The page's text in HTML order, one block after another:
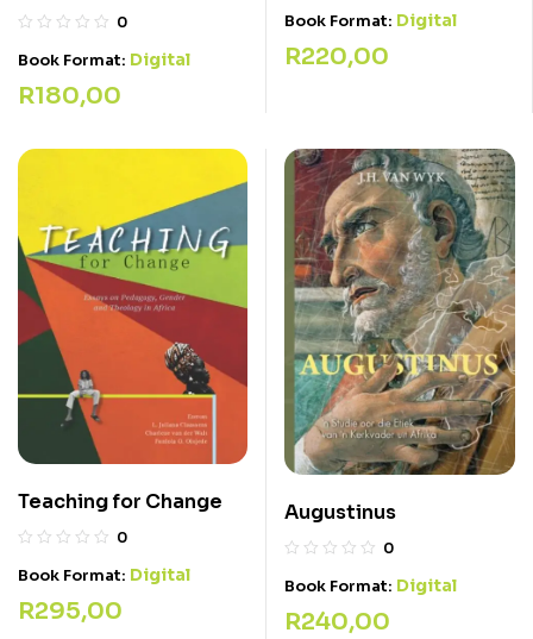
0
Book Format: Digital
R180,00
Book Format: Digital
R220,00
Teaching for Change
0
Book Format: Digital
R295,00
Augustinus
0
Book Format: Digital
R240,00